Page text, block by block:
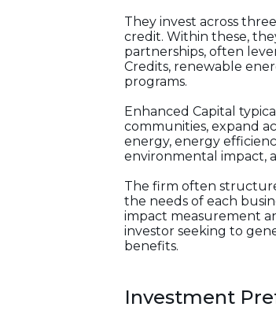
They invest across
credit. Within these,
partnerships, often
Credits, renewable
programs.
Enhanced Capital
communities, expand
energy, energy
environmental impact,
The firm often
the needs of each
impact measurement
investor seeking to
benefits.
Investment